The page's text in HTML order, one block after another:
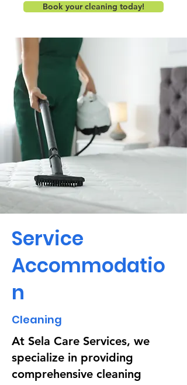
Book your cleaning today!
Service
Accommodatio
n
Cleaning
At Sela Care Services, we
specialize in providing
comprehensive cleaning